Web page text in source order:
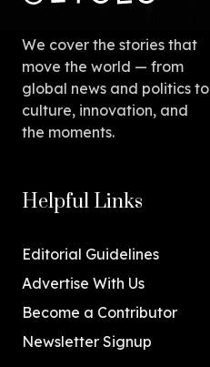
We cover the stories that
move the world — from
global news and politics to
culture, innovation, and
the moments.
Helpful Links
Editorial Guidelines
Advertise With Us
Become a Contributor
Newsletter Signup